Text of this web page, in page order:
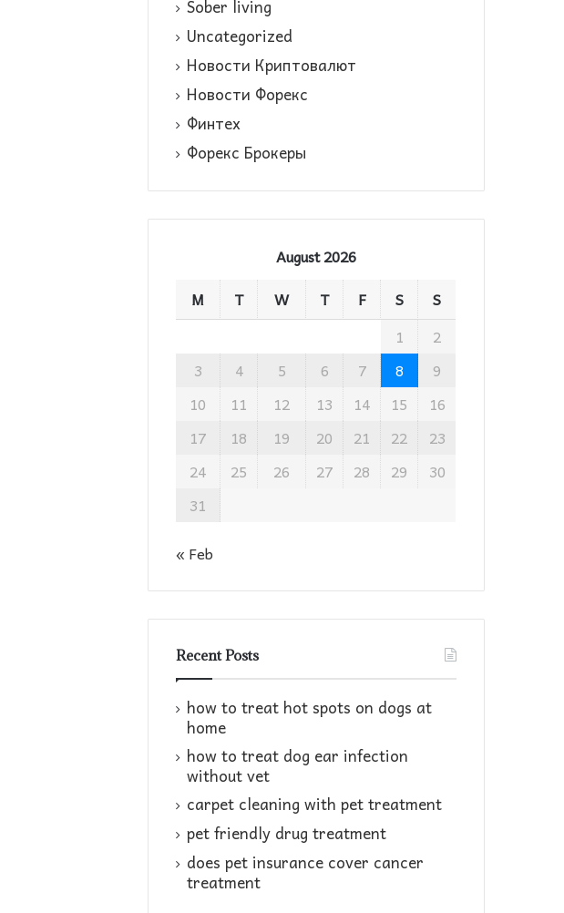
Sober living
Uncategorized
Новости Криптовалют
Новости Форекс
Финтех
Форекс Брокеры
August 2026
M
T W T F S
S
1
2
3
4 5 6 7 8
9
10
11 12 13 14 15
16
17
18 19 20 21 22
23
24
25 26 27 28 29
30
31
« Feb
Recent Posts
how to treat hot spots on dogs at
home​
how to treat dog ear infection
without vet​
carpet cleaning with pet treatment
pet friendly drug treatment​
does pet insurance cover cancer
treatment